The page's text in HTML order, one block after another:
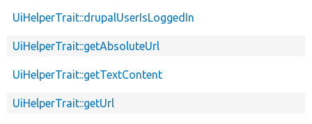
UiHelperTrait::drupalUserIsLoggedIn
UiHelperTrait::getAbsoluteUrl
UiHelperTrait::getTextContent
UiHelperTrait::getUrl